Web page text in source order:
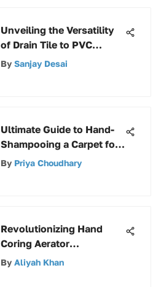
Unveiling the Versatility
of Drain Tile to PVC
Adapters: A
By Sanjay Desai
Ultimate Guide to Hand-
Shampooing a Carpet for
Effective Cleaning
By Priya Choudhary
Revolutionizing Hand
Coring Aerator
Technology: A Dive into
By Aliyah Khan